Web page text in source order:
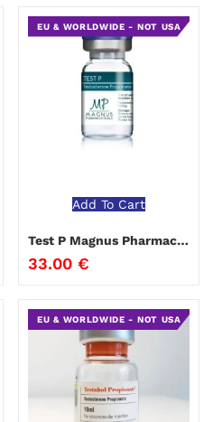
EU & WORLDWIDE - NOT USA
Add To Cart
Test P Magnus Pharmaceuticals
33.00 €
EU & WORLDWIDE - NOT USA